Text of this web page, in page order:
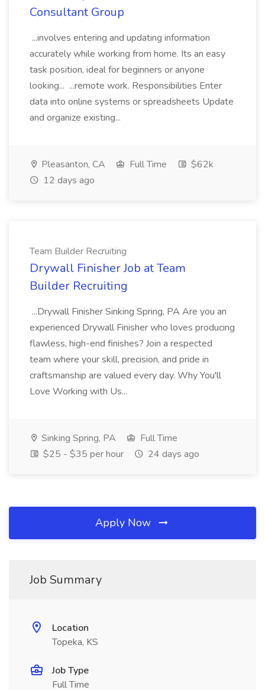
Consultant Group
...involves entering and updating information
accurately while working from home. Its an easy
task position, ideal for beginners or anyone
looking... ...remote work. Responsibilities Enter
data into online systems or spreadsheets Update
and organize existing...
Pleasanton, CA Full Time
$62k
12 days ago
Team Builder Recruiting
Drywall Finisher Job at Team
Builder Recruiting
...Drywall Finisher Sinking Spring, PA Are you an
experienced Drywall Finisher who loves producing
flawless, high-end finishes? Join a respected
team where your skill, precision, and pride in
craftsmanship are valued every day. Why You'll
Love Working with Us...
Sinking Spring, PA
Full Time
$25 - $35 per hour
24 days ago
Apply Now
Job Summary
Location
Topeka, KS
Job Type
Full Time